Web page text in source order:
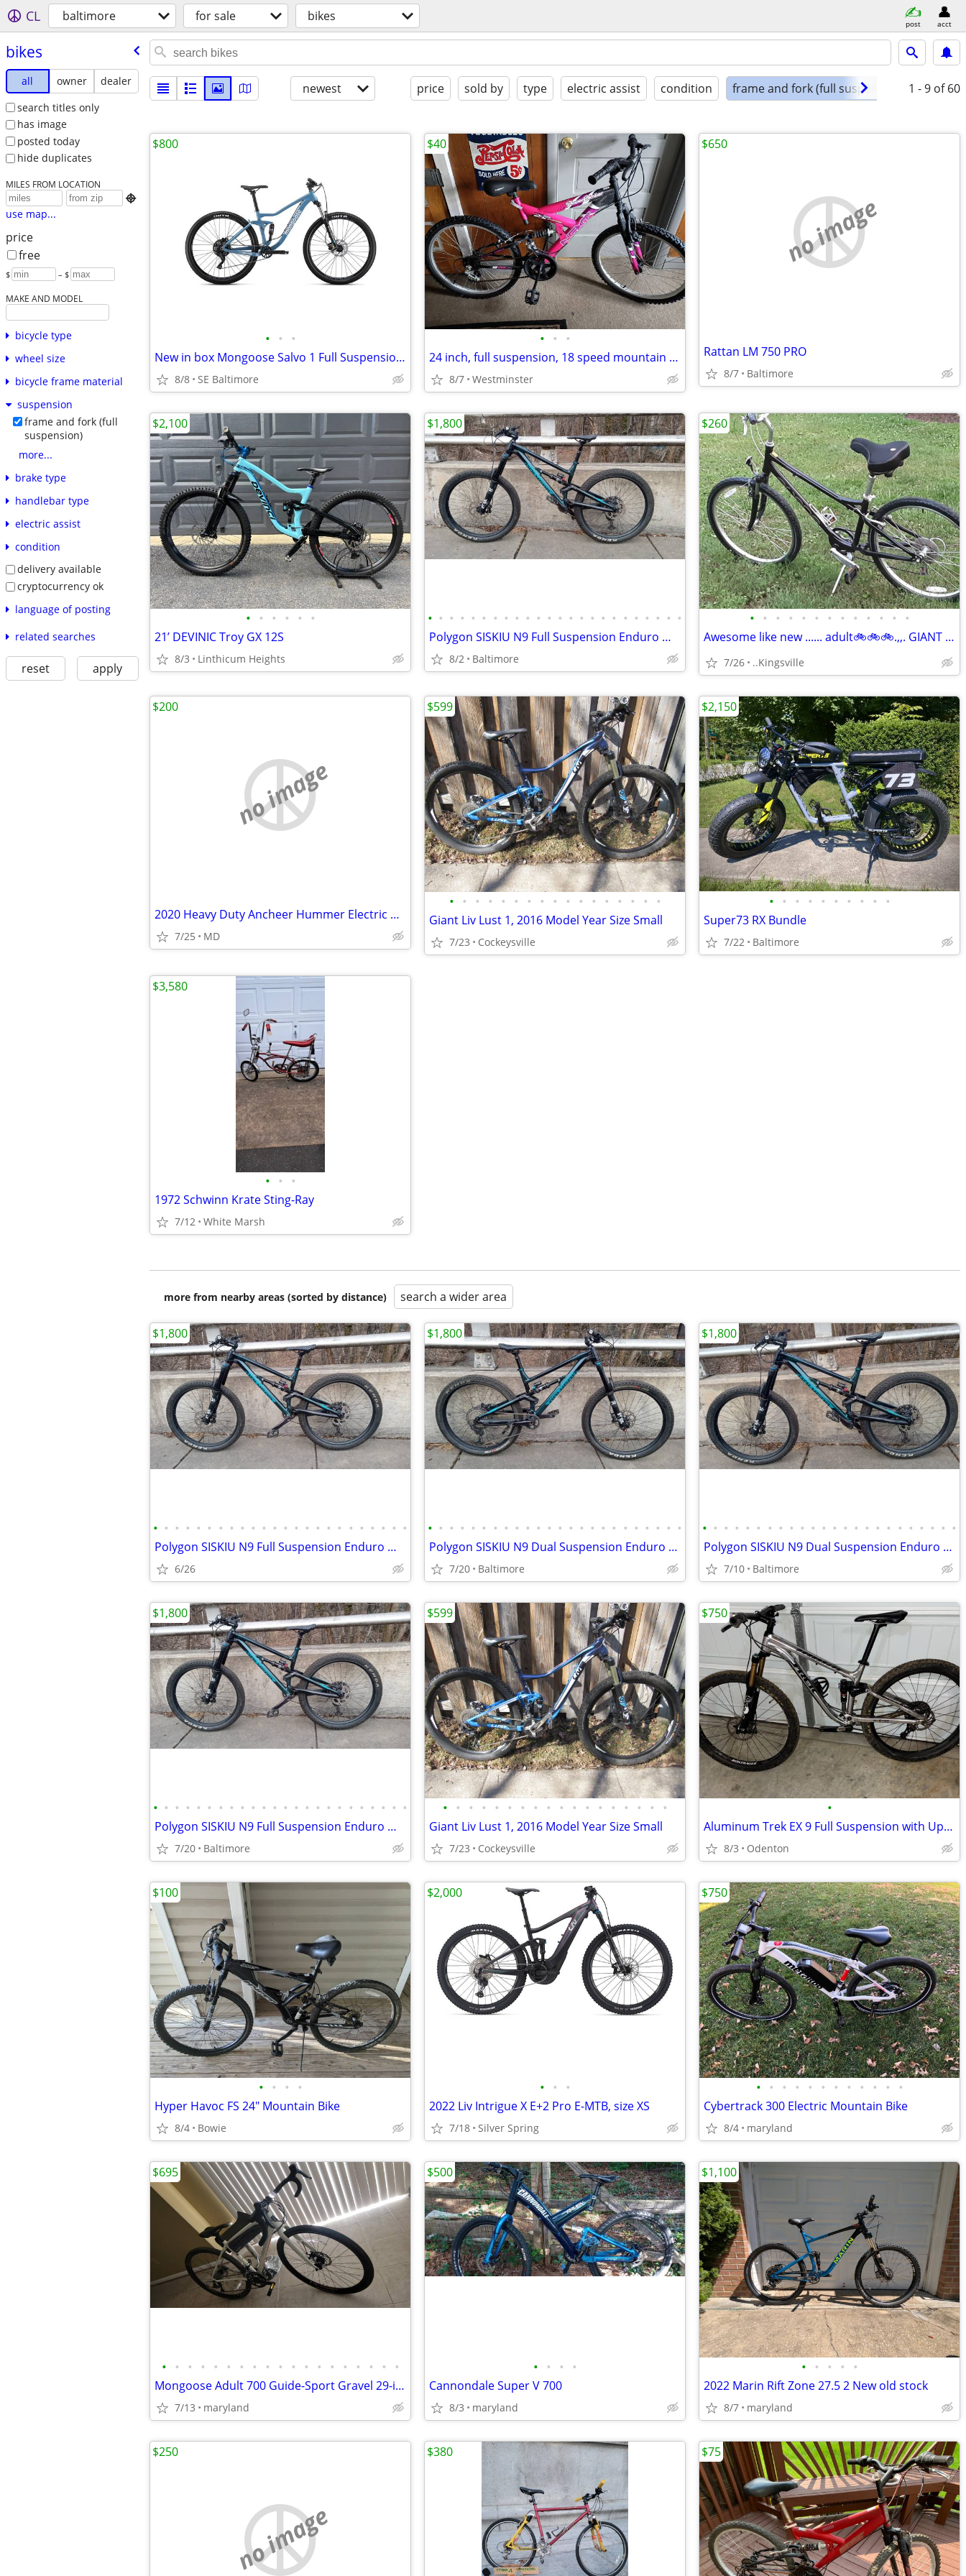
CL baltimore for sale bikes post acct
bikes
all owner
dealer
search titles only
has image
posted today
hide duplicates
MILES FROM LOCATION

use map...
price
free
$ – $
MAKE AND MODEL
bicycle type
wheel size
bicycle frame material
suspension
frame and fork (full
suspension)
more...
brake type
handlebar type
electric assist
condition
delivery available
cryptocurrency ok
language of posting
related searches
reset apply
newest price sold by type electric assist condition frame and fork (full suspension) 1 - 9 of 60
• • •
New in box Mongoose Salvo 1 Full Suspension Mountain Bike, 18 inch
8/8 SE Baltimore
$800
• • •
24 inch, full suspension, 18 speed mountain bike
8/7 Westminster
$40
no image
Rattan LM 750 PRO
8/7 Baltimore
$650
• • • • • •
21’ DEVINIC Troy GX 12S
8/3 Linthicum Heights
$2,100
• • • • • • • • • • • • • • • • • • • • • • • •
Polygon SISKIU N9 Full Suspension Enduro Mountain Bike, Size Medium
8/2 Baltimore
$1,800
• • • • • • • • • • • • •
Awesome like new ...... adult🚲🚲🚲.,,. GIANT BIKE. ... 🚲🚲🚲perfec
7/26 ..Kingsville
$260
no image
2020 Heavy Duty Ancheer Hummer Electric Vehicle Bike - AS IS
7/25 MD
$200
• • • • • • • • • • • • • • • • •
Giant Liv Lust 1, 2016 Model Year Size Small
7/23 Cockeysville
$599
• • • • • • • • • •
Super73 RX Bundle
7/22 Baltimore
$2,150
• • •
1972 Schwinn Krate Sting-Ray
7/12 White Marsh
$3,580
more from nearby areas (sorted by distance) search a wider area
• • • • • • • • • • • • • • • • • • • • • • • •
Polygon SISKIU N9 Full Suspension Enduro Mountain Bike, Size M
6/26
$1,800
• • • • • • • • • • • • • • • • • • • • • • • •
Polygon SISKIU N9 Dual Suspension Enduro Mountain Bike, Size M
7/20 Baltimore
$1,800
• • • • • • • • • • • • • • • • • • • • • • • •
Polygon SISKIU N9 Dual Suspension Enduro Mountain Bike, Size Medium
7/10 Baltimore
$1,800
• • • • • • • • • • • • • • • • • • • • • • • •
Polygon SISKIU N9 Full Suspension Enduro Mountain Bike, Size M
7/20 Baltimore
$1,800
• • • • • • • • • • • • • • • • • •
Giant Liv Lust 1, 2016 Model Year Size Small
7/23 Cockeysville
$599
•
Aluminum Trek EX 9 Full Suspension with Upgrades
8/3 Odenton
$750
• • • •
Hyper Havoc FS 24" Mountain Bike
8/4 Bowie
$100
• • •
2022 Liv Intrigue X E+2 Pro E-MTB, size XS
7/18 Silver Spring
$2,000
• • • • • • • • • • • •
Cybertrack 300 Electric Mountain Bike
8/4 maryland
$750
• • • • • • • • • • • • • • • • • • •
Mongoose Adult 700 Guide-Sport Gravel 29-inch Bike
7/13 maryland
$695
• • • •
Cannondale Super V 700
8/3 maryland
$500
• • • • •
2022 Marin Rift Zone 27.5 2 New old stock
8/7 maryland
$1,100
no image
$250 $380 $75